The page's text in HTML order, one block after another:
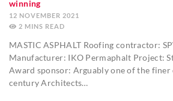
winning
12 NOVEMBER 2021
2 MINS
MASTIC ASPHALT Roofing contractor:
Manufacturer: IKO Permaphalt Project:
Award sponsor: Arguably one of the finer
century Architects…